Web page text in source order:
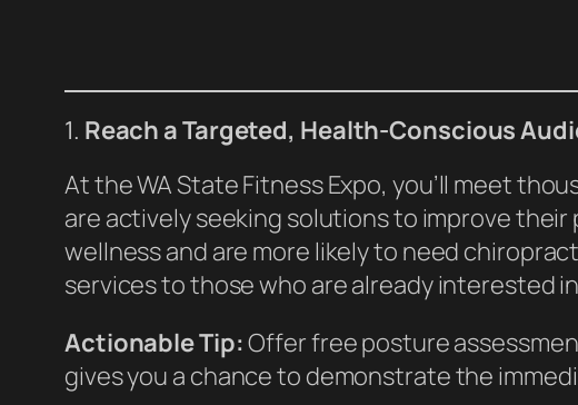
1. Reach a Targeted, Health-Conscious
At the WA State Fitness Expo, you’ll meet
are actively seeking solutions to improve
wellness and are more likely to need
services to those who are already interested
Actionable Tip:Offer free posture
gives you a chance to demonstrate the